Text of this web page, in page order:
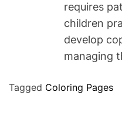
requires
children
develop
managing
Tagged Coloring Pages